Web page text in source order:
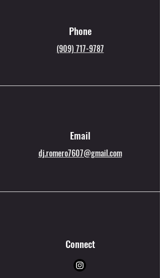
Phone
(909) 717-9787
Email
dj.romero7607@gmail.com
Connect